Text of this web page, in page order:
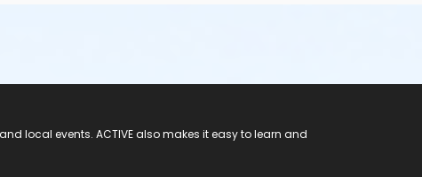
local events. ACTIVE also makes it easy to learn and